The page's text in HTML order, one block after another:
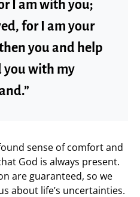
I am with you;
for I am your
you and help
you with my
sense of comfort and
God is always present.
are guaranteed, so we
about life’s uncertainties.